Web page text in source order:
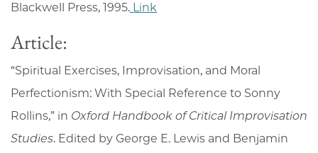
Blackwell Press, 1995. Link
Article:
“Spiritual Exercises, Improvisation, and Moral
Perfectionism: With Special Reference to Sonny
Rollins,” in Oxford Handbook of Critical Improvisation
Studies. Edited by George E. Lewis and Benjamin